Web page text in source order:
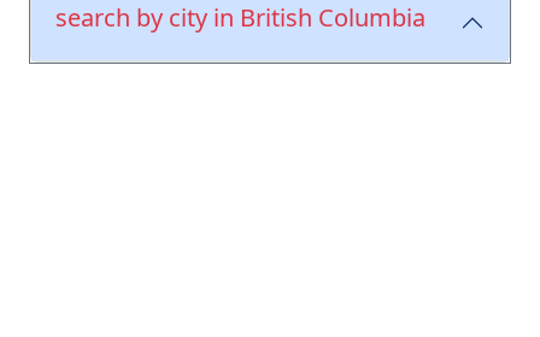
search by city in British Columbia